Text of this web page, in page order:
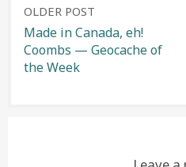
Post
navigation
OLDER POST
Made in Canada, eh!
Coombs — Geocache of
the Week